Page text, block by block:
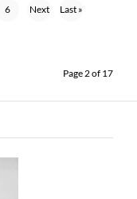
6
Next
Last »
Page 2 of 17